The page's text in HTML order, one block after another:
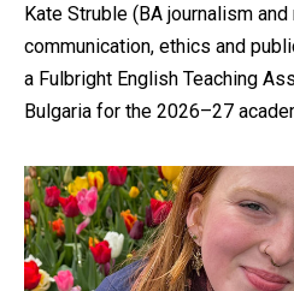
Kate Struble (BA journalism and
communication, ethics and
a Fulbright English Teaching
Bulgaria for the 2026–27